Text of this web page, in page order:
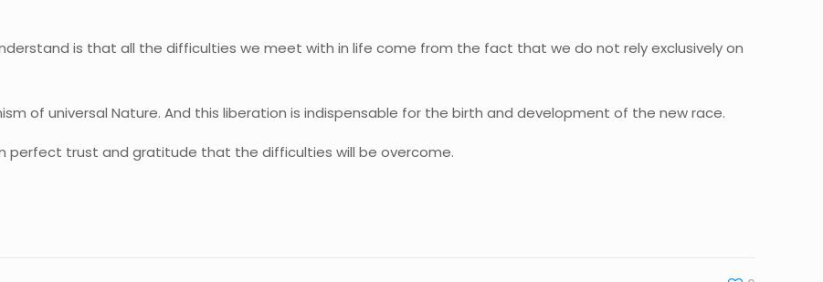
is that all the difficulties we meet with in life come from the fact that we do not rely exclusively on
of universal Nature. And this liberation is indispensable for the birth and development of the new race.
perfect trust and gratitude that the difficulties will be overcome.